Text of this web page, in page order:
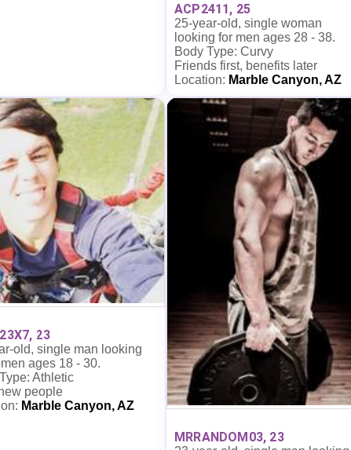
ACP2411, 25
25-year-old, single woman
looking for men ages 28 - 38.
Body Type: Curvy
Friends first, benefits later
Location: Marble Canyon, AZ
23
old, single man looking
ages 18 - 30.
Athletic
people
Marble Canyon, AZ
MRRANDOM03, 23